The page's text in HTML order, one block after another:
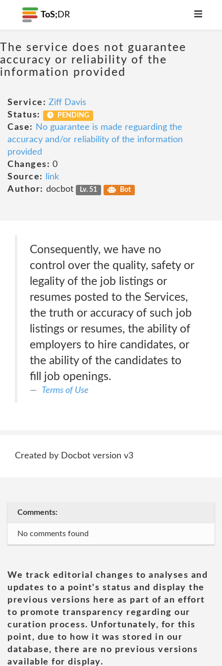
ToS; DR
The service does not guarantee
accuracy or reliability of the
information provided
Service: Ziff Davis
Status:
PENDING
Case:
No guarantee is made reguarding the
accuracy and/or reliability of the information
provided
Changes: 0
Source:
link
Author: docbot Lv. 51 Bot
Consequently, we have no
control over the quality, safety or
legality of the job listings or
resumes posted to the Services,
the truth or accuracy of such job
listings or resumes, the ability of
employers to hire candidates, or
the ability of the candidates to
fill job openings.
Terms of Use
Created by Docbot version v3
Comments:
No comments found
We track editorial changes to analyses and
updates to a point's status and display the
previous versions here as part of an effort
to promote transparency regarding our
curation process. Unfortunately, for this
point, due to how it was stored in our
database, there are no previous versions
available for display.